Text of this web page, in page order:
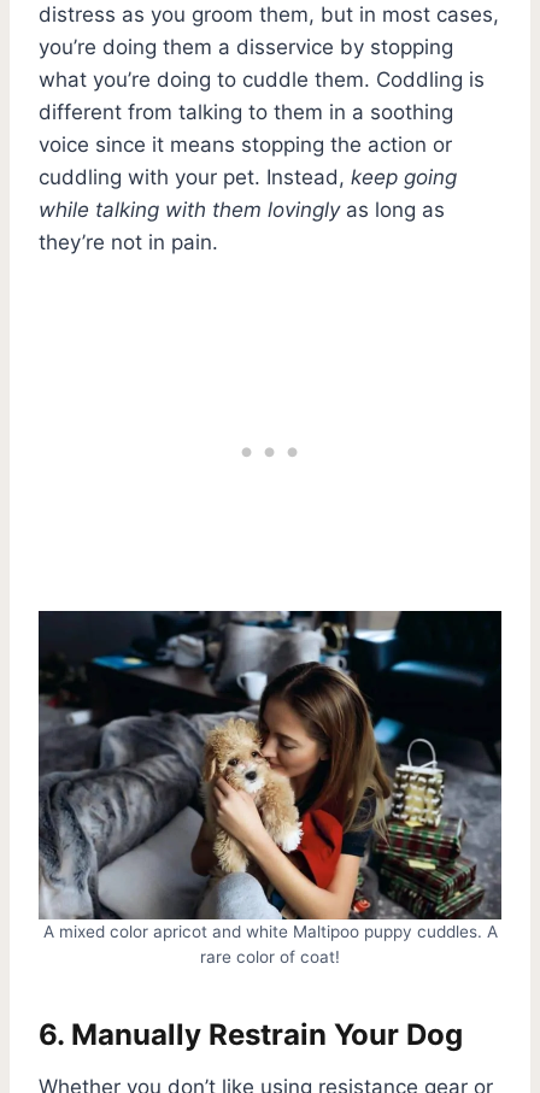
distress as you groom them, but in most cases,
you’re doing them a disservice by stopping
what you’re doing to cuddle them. Coddling is
different from talking to them in a soothing
voice since it means stopping the action or
cuddling with your pet. Instead, keep going
while talking with them lovinglyas long as
they’re not in pain.
A mixed color apricot and white Maltipoo puppy cuddles. A
rare color of coat!
6. Manually Restrain Your Dog
Whether you don’t like using resistance gear or